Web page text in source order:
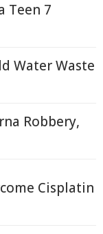
Teen 7
Water Waste
Robbery,
Cisplatin